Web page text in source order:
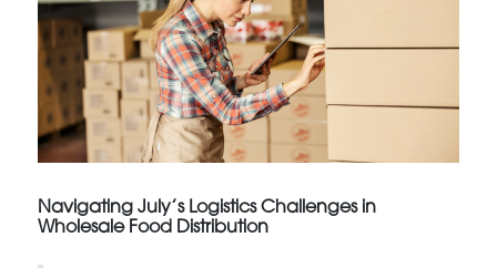
Navigating July’s Logistics Challenges in
Wholesale Food Distribution